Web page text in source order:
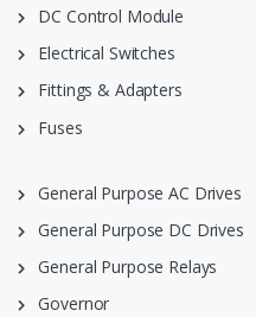
DC Control Module
Electrical Switches
Fittings & Adapters
Fuses
General Purpose AC Drives
General Purpose DC Drives
General Purpose Relays
Governor